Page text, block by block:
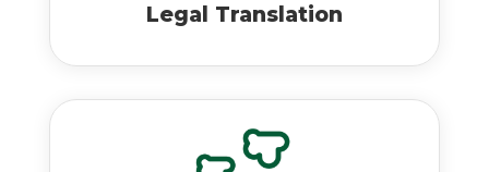
Legal Translation